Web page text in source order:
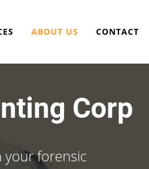
ABOUT US CONTACT
Corp
your forensic